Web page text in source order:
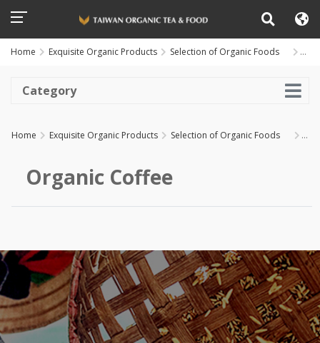
Home Exquisite Organic Products
Selection of Organic Foods
Category
Home Exquisite Organic Products
Selection of Organic Foods
Organic Coffee